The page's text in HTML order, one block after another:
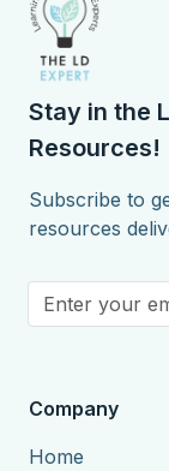
Stay in the
Resources!
Subscribe to
resources
Company
Home